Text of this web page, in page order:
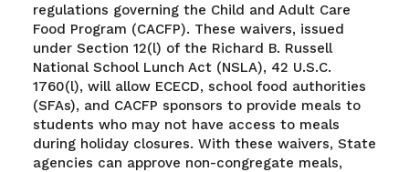
regulations governing the Child and Adult Care
Food Program (CACFP). These waivers, issued
under Section 12(l) of the Richard B. Russell
National School Lunch Act (NSLA), 42 U.S.C.
1760(l), will allow ECECD, school food authorities
(SFAs), and CACFP sponsors to provide meals to
students who may not have access to meals
during holiday closures. With these waivers, State
agencies can approve non-congregate meals,